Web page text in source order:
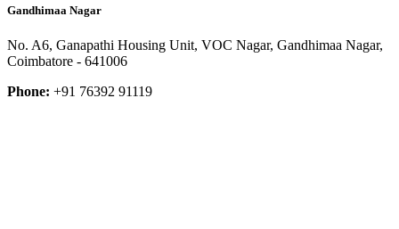
Gandhimaa Nagar
No. A6, Ganapathi Housing Unit, VOC Nagar, Gandhimaa Nagar,
Coimbatore - 641006
Phone: +91 76392 91119